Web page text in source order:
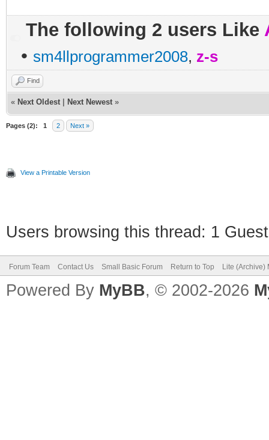
The following 2 users Like
• sm4llprogrammer2008, z-s
Find
« Next Oldest Next Newest »
Pages (2): 1 2 Next »
View a Printable Version
Users browsing this thread: 1
Forum Team Contact Us Small Basic Forum Return to Top Lite (Archive)
Powered By MyBB, © 2002-2026